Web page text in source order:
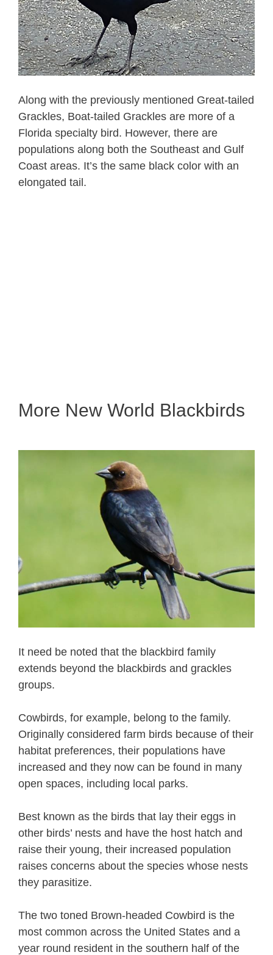
Along with the previously mentioned Great-tailed
Grackles, Boat-tailed Grackles are more of a
Florida specialty bird. However, there are
populations along both the Southeast and Gulf
Coast areas. It’s the same black color with an
elongated tail.
More New World Blackbirds
It need be noted that the blackbird family
extends beyond the blackbirds and grackles
groups.
Cowbirds, for example, belong to the family.
Originally considered farm birds because of their
habitat preferences, their populations have
increased and they now can be found in many
open spaces, including local parks.
Best known as the birds that lay their eggs in
other birds’ nests and have the host hatch and
raise their young, their increased population
raises concerns about the species whose nests
they parasitize.
The two toned Brown-headed Cowbird is the
most common across the United States and a
year round resident in the southern half of the